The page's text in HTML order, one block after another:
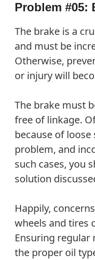
Problem #05:
The brake is a
and must be
Otherwise,
or injury will
The brake must
free of linkage.
because of
problem, and
such cases, you
solution
Happily,
wheels and tires
Ensuring regular
the proper oil